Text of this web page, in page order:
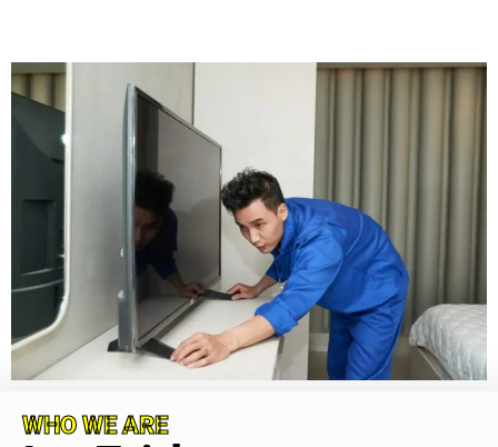
WHO WE ARE